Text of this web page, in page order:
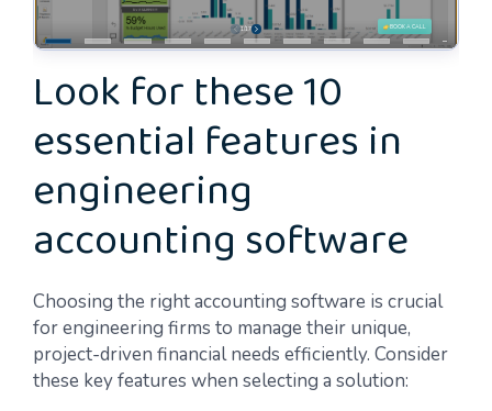
Look for these 10
essential features in
engineering
accounting software
Choosing the right accounting software is crucial
for engineering firms to manage their unique,
project-driven financial needs efficiently. Consider
these key features when selecting a solution: